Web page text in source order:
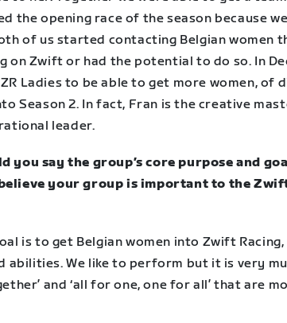
the opening race of the season because
of us started contacting Belgian women
on Zwift or had the potential to do so. In
Ladies to be able to get more women, of
Season 2. In fact, Fran is the creative
leader.
you say the group’s core purpose and
your group is important to the
is to get Belgian women into Zwift
abilities. We like to perform but it is very
and ‘all for one, one for all’ that are